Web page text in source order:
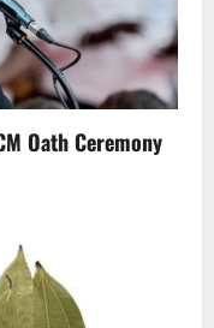
Oath Ceremony